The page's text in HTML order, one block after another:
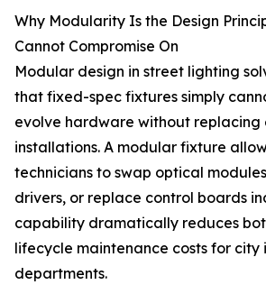
Why Modularity Is the Design
Cannot Compromise On
Modular design in street lighting
that fixed-spec fixtures simply
evolve hardware without replacing
installations. A modular fixture
technicians to swap optical
drivers, or replace control boards
capability dramatically reduces
lifecycle maintenance costs for city
departments.